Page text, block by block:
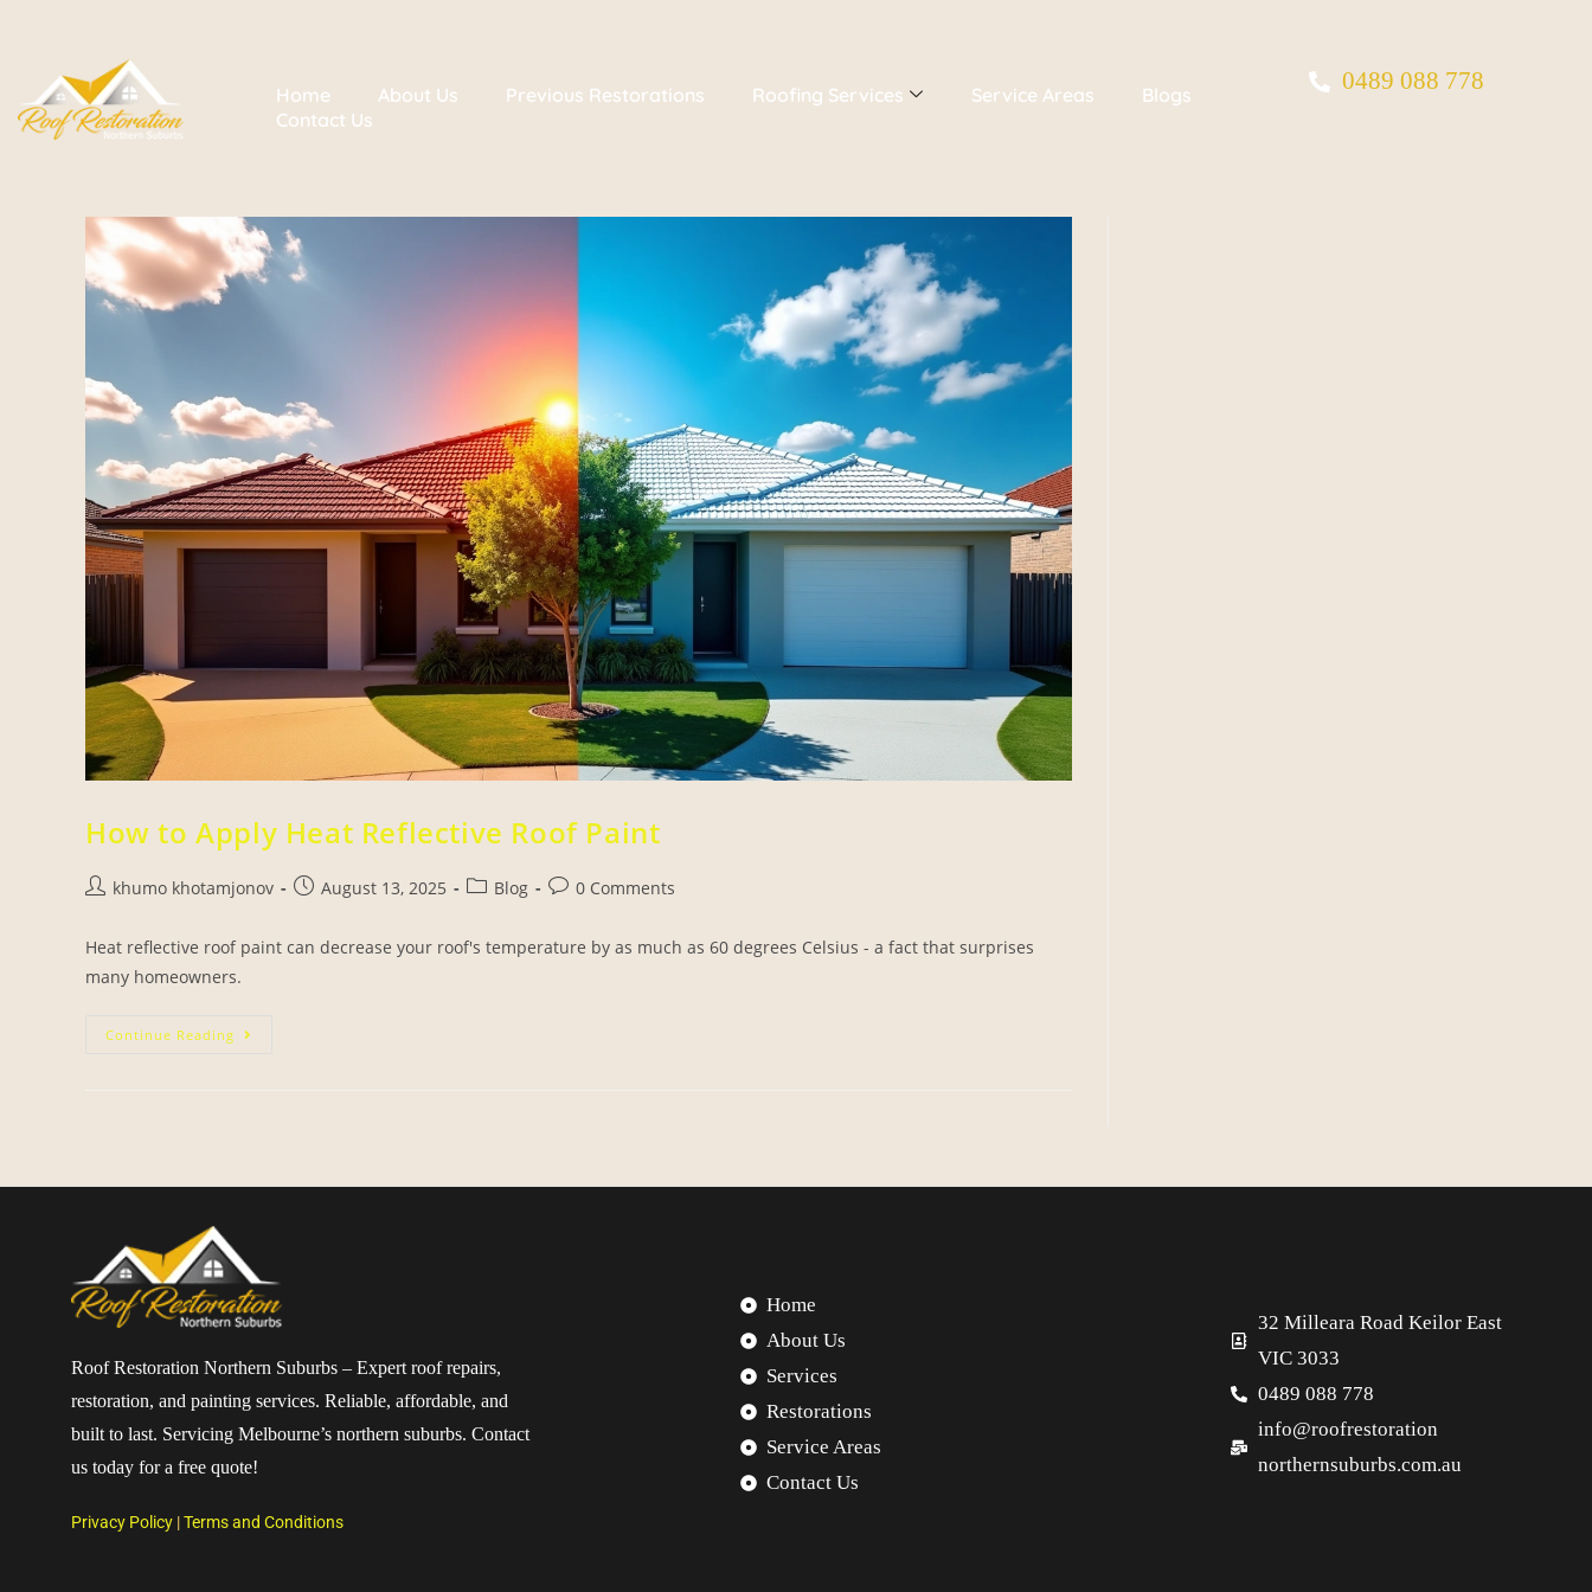
Home About Us Previous Restorations Roofing Services Service Areas
Blogs
Contact Us
0489 088 778
How to Apply Heat Reflective Roof Paint
khumo khotamjonov August 13, 2025 Blog 0 Comments
Heat reflective roof paint can decrease your roof's temperature by as much as 60 degrees Celsius - a fact that surprises
many homeowners.
Continue Reading
Roof Restoration Northern Suburbs – Expert roof repairs,
restoration, and painting services. Reliable, affordable, and
built to last. Servicing Melbourne’s northern suburbs. Contact
us today for a free quote!
Privacy Policy |Terms and Conditions
Home
About Us
Services
Restorations
Service Areas
Contact Us
32 Milleara Road Keilor East
VIC 3033
0489 088 778
info@roofrestoration
northernsuburbs.com.au